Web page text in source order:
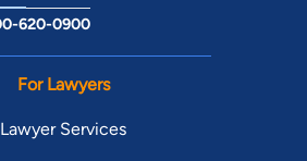
620-0900
For Lawyers
Lawyer Services